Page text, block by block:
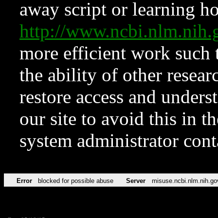
away script or learning
http://
more efficient work such
the ability of other
restore access and
our site to avoid this in
system administrator
Error blocked for possible abuse Server